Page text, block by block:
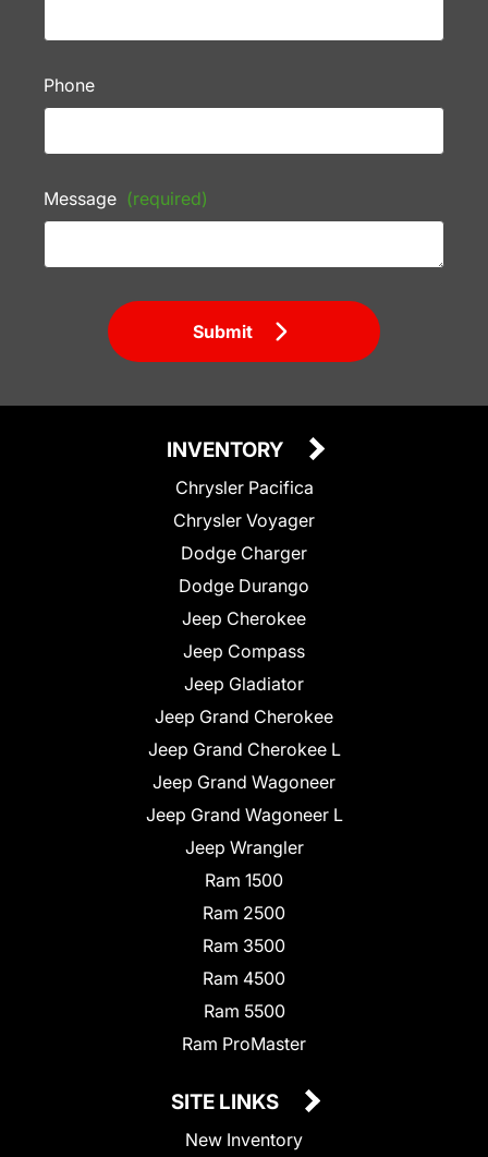
Phone
Message (required)
Submit
INVENTORY
Chrysler Pacifica
Chrysler Voyager
Dodge Charger
Dodge Durango
Jeep Cherokee
Jeep Compass
Jeep Gladiator
Jeep Grand Cherokee
Jeep Grand Cherokee L
Jeep Grand Wagoneer
Jeep Grand Wagoneer L
Jeep Wrangler
Ram 1500
Ram 2500
Ram 3500
Ram 4500
Ram 5500
Ram ProMaster
SITE LINKS
New Inventory